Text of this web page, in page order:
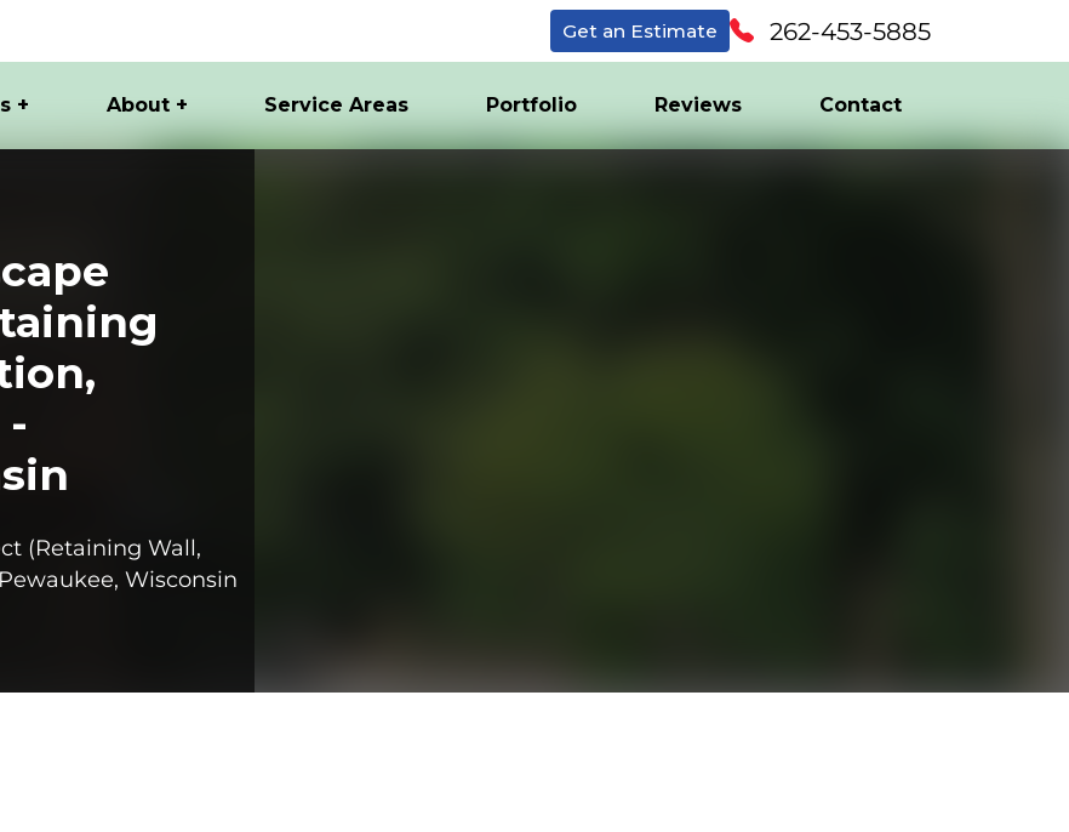
Get an Estimate 262-453-5885
+ About + Service Areas Portfolio Reviews Contact
(Retaining Wall,
Wisconsin